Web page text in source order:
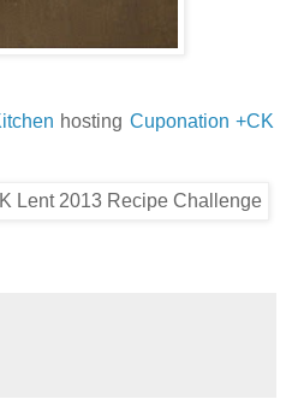
hosting Cuponation +CK